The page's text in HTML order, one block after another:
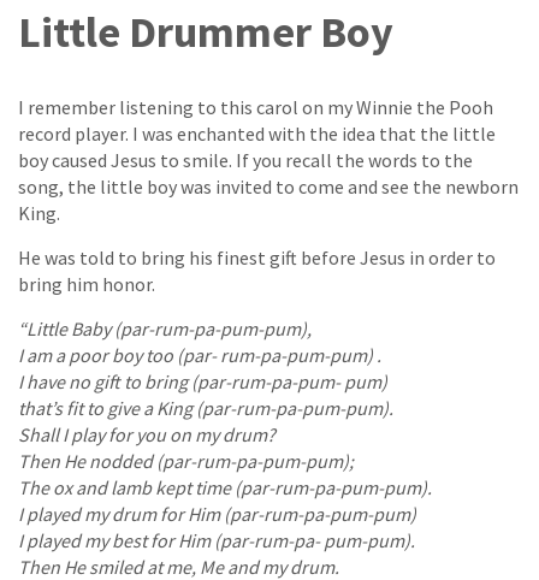
Little Drummer Boy
I remember listening to this carol on my Winnie the Pooh
record player. I was enchanted with the idea that the little
boy caused Jesus to smile. If you recall the words to the
song, the little boy was invited to come and see the newborn
King.
He was told to bring his finest gift before Jesus in order to
bring him honor.
“Little Baby (par-rum-pa-pum-pum),
I am a poor boy too (par- rum-pa-pum-pum) .
I have no gift to bring (par-rum-pa-pum- pum)
that’s fit to give a King (par-rum-pa-pum-pum).
Shall I play for you on my drum?
Then He nodded (par-rum-pa-pum-pum);
The ox and lamb kept time (par-rum-pa-pum-pum).
I played my drum for Him (par-rum-pa-pum-pum)
I played my best for Him (par-rum-pa- pum-pum).
Then He smiled at me, Me and my drum.